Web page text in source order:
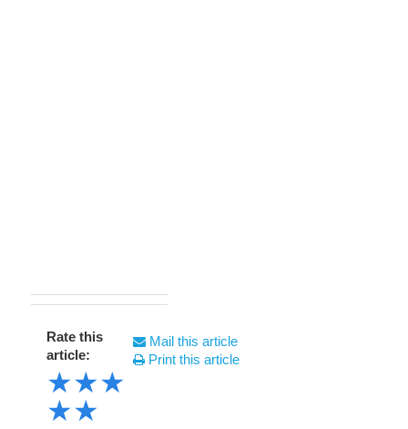
Rate this
article:
★★★
★★
Mail this article
Print this article